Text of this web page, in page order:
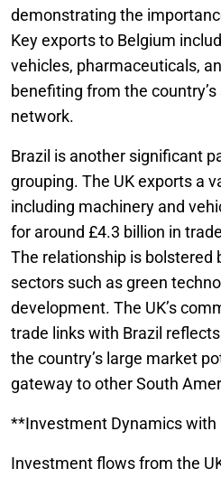
demonstrating the
Key exports to Belgium
vehicles, pharmaceuticals,
benefiting from the
network.
Brazil is another significant
grouping. The UK exports a
including machinery and
for around £4.3 billion in
The relationship is bolstered
sectors such as green
development. The UK’s
trade links with Brazil
the country’s large market
gateway to other South
**Investment Dynamics with
Investment flows from the